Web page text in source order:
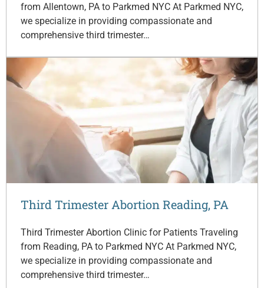
from Allentown, PA to Parkmed NYC At Parkmed NYC,
we specialize in providing compassionate and
comprehensive third trimester…
Third Trimester Abortion Reading, PA
Third Trimester Abortion Clinic for Patients Traveling
from Reading, PA to Parkmed NYC At Parkmed NYC,
we specialize in providing compassionate and
comprehensive third trimester…